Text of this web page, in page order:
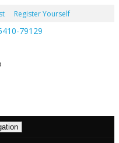
Register Yourself
79129